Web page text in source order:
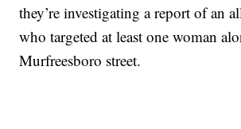
they’re investigating a report of an
who targeted at least one woman
Murfreesboro street.